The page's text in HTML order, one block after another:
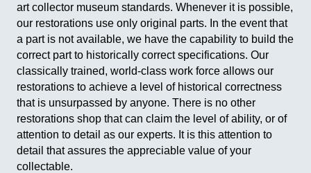
art collector museum standards. Whenever it is possible,
our restorations use only original parts. In the event that
a part is not available, we have the capability to build the
correct part to historically correct specifications. Our
classically trained, world-class work force allows our
restorations to achieve a level of historical correctness
that is unsurpassed by anyone. There is no other
restorations shop that can claim the level of ability, or of
attention to detail as our experts. It is this attention to
detail that assures the appreciable value of your
collectable.